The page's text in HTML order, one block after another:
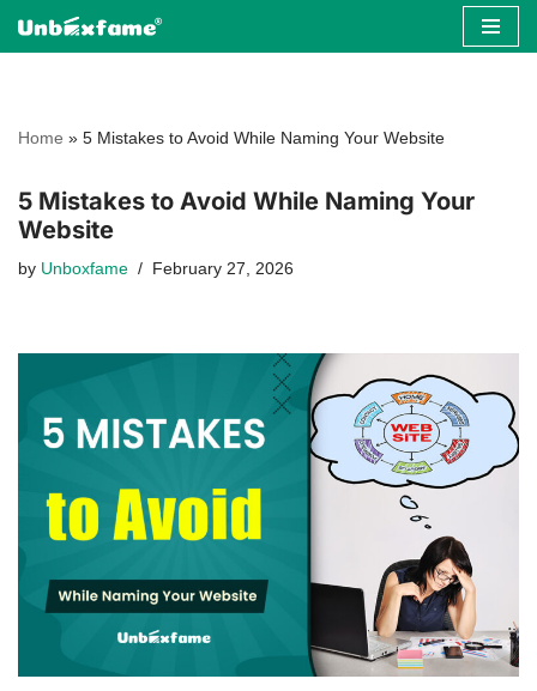
Home » 5 Mistakes to Avoid While Naming Your Website
5 Mistakes to Avoid While Naming Your
Website
by Unboxfame February 27, 2026